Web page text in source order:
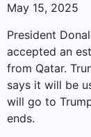
May 15, 2025
President
accepted an
from Qatar.
says it will be
will go to
ends.